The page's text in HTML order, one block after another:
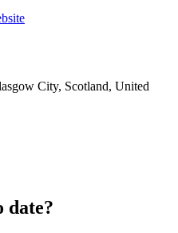
City, Scotland, United
date?